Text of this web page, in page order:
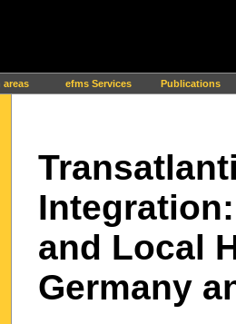
areas efms Services Publications
and Local
Germany